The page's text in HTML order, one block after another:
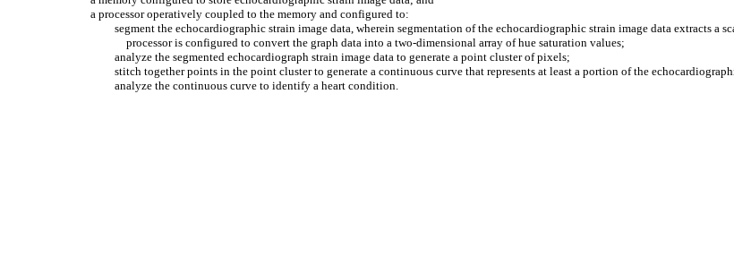
a processor operatively coupled to the memory and configured to:
segment the echocardiographic strain image data, wherein segmentation of the echocardiographic strain image data extracts a
processor is configured to convert the graph data into a two-dimensional array of hue saturation values;
analyze the segmented echocardiograph strain image data to generate a point cluster of pixels;
stitch together points in the point cluster to generate a continuous curve that represents at least a portion of the
analyze the continuous curve to identify a heart condition.